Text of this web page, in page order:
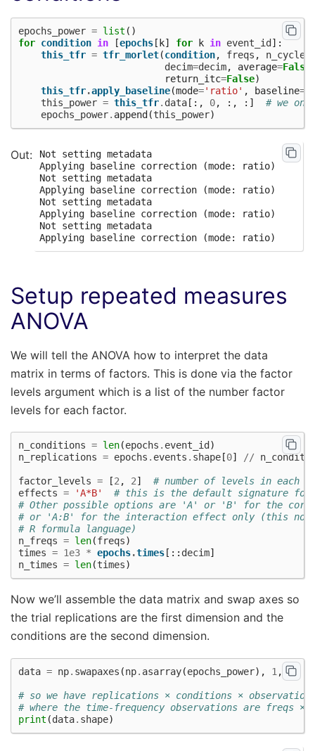
epochs_power = list ()
for condition in [epochs [ k] for k in event_id ]:
this_tfr = tfr_morlet(condition, freqs , n_cycles
decim=decim, average=False
return_itc=False)
this_tfr.apply_baseline(mode='ratio' , baseline=
this_power = this_tfr. data [:, 0, :, :]
# we
epochs_power. append (this_power)
Not setting metadata
Applying baseline correction (mode: ratio)
Not setting metadata
Applying baseline correction (mode: ratio)
Not setting metadata
Applying baseline correction (mode: ratio)
Not setting metadata
Setup repeated measures
ANOVA
We will tell the ANOVA how to interpret the data
matrix in terms of factors. This is done via the factor
levels argument which is a list of the number factor
levels for each factor.
n_conditions = len(epochs . event_id )
n_replications = epochs . events . shape [0] //
factor_levels = [2, 2]
# number of levels in each
effects = 'A*B'
# this is the default signature for
# Other possible options are 'A' or 'B' for the
# or 'A:B' for the interaction effect only (this
# R formula language)
n_freqs = len(freqs)
times = 1e3 * epochs.times [:: decim]
n_times = len(times)
Now we’ll assemble the data matrix and swap axes so
the trial replications are the first dimension and the
conditions are the second dimension.
data = np. swapaxes (np. asarray(epochs_power), 1 , 0)
# so we have replications × conditions ×
# where the time-frequency observations are freqs ×
print (data. shape)